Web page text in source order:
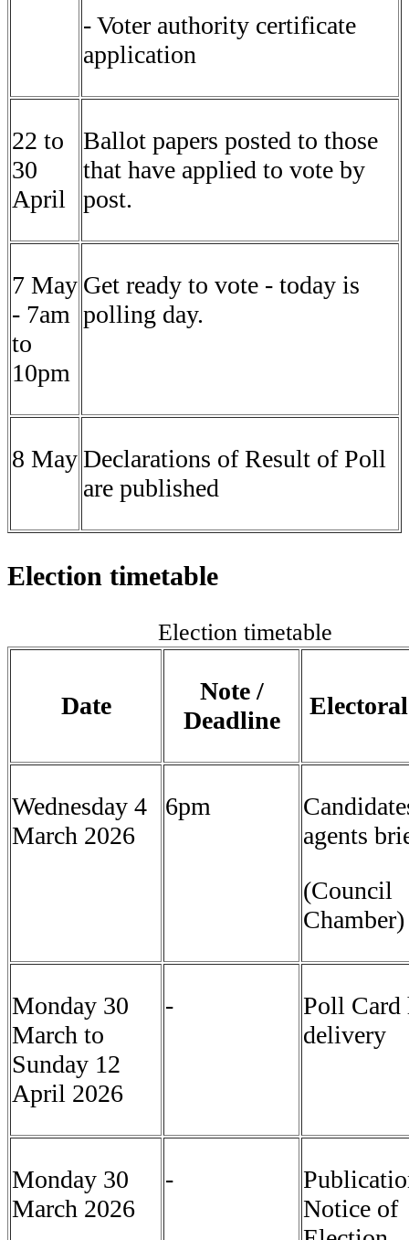
- Voter authority certificate
application
22 to
30
April
Ballot papers posted to those
that have applied to vote by
post.
7 May
- 7am
to
10pm
Get ready to vote - today is
polling day.
8 MayDeclarations of Result of Poll
are published
Election timetable
Date
Note /
Deadline
Wednesday 4
March 2026
6pm
agents
(Council
Monday 30
March to
Sunday 12
April 2026
-
Poll Card
delivery
Monday 30
March 2026
-
Notice of
Election timetable